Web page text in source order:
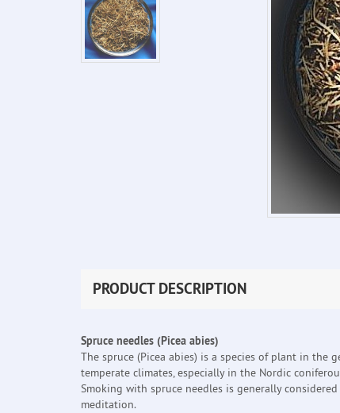
PRODUCT DESCRIPTION
Spruce needles (Picea abies)
The spruce (Picea abies) is a species of plant in
temperate climates, especially in the Nordic
Smoking with spruce needles is generally
meditation.